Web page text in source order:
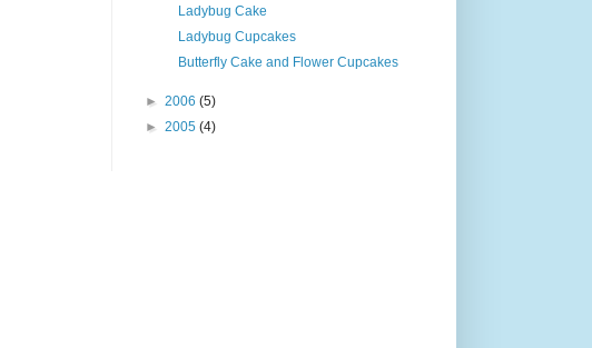
Ladybug Cake
Ladybug Cupcakes
Butterfly Cake and Flower Cupcakes
► 2006 (5)
► 2005 (4)